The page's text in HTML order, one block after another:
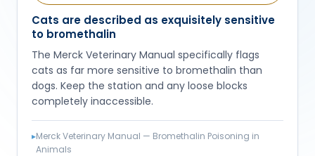
Cats are described as exquisitely sensitive
to bromethalin
The Merck Veterinary Manual specifically flags
cats as far more sensitive to bromethalin than
dogs. Keep the station and any loose blocks
completely inaccessible.
▸Merck Veterinary Manual — Bromethalin Poisoning in
Animals